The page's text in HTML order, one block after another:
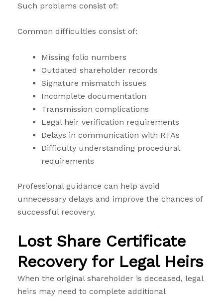
Such problems consist of:
Common difficulties consist of:
Missing folio numbers
Outdated shareholder records
Signature mismatch issues
Incomplete documentation
Transmission complications
Legal heir verification requirements
Delays in communication with RTAs
Difficulty understanding procedural
requirements
Professional guidance can help avoid
unnecessary delays and improve the chances of
successful recovery.
Lost Share Certificate
Recovery for Legal Heirs
When the original shareholder is deceased, legal
heirs may need to complete additional